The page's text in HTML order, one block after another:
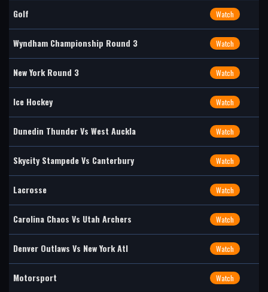
Golf Watch
Wyndham Championship Round 3 Watch
New York Round 3 Watch
Ice Hockey Watch
Dunedin Thunder Vs West Auckla Watch
Skycity Stampede Vs Canterbury Watch
Lacrosse Watch
Carolina Chaos Vs Utah Archers Watch
Denver Outlaws Vs New York Atl Watch
Motorsport Watch